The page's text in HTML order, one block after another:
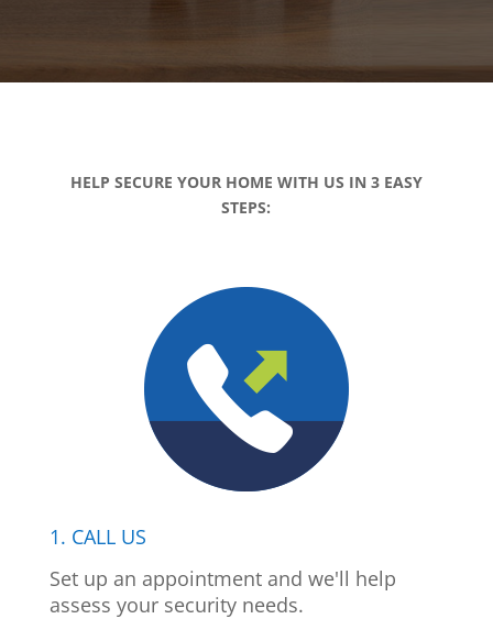
HELP SECURE YOUR HOME WITH US IN 3 EASY
STEPS:
1. CALL US
Set up an appointment and we'll help
assess your security needs.